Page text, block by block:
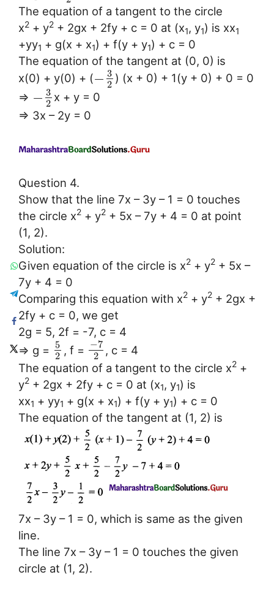
The equation of a tangent to the circle
x2 + y2 + 2gx + 2fy + c = 0 at (x1, y1) is xx1
+yy1 + g(x + x1) + f(y + y1) + c = 0
The equation of the tangent at (0, 0) is
x(0) + y(0) + (− 3
2 ) (x + 0) + 1(y + 0) + 0 = 0
⇒ − 3
2 x + y = 0
⇒ 3x – 2y = 0
Question 4.
Show that the line 7x – 3y – 1 = 0 touches
the circle x2 + y2 + 5x – 7y + 4 = 0 at point
(1, 2).
Solution:
Given equation of the circle is x2 + y2 + 5x –
7y + 4 = 0
Comparing this equation with x2 + y2 + 2gx +
2fy + c = 0, we get
2g = 5, 2f = -7, c = 4
⇒ g = 5
2
, f = −7
2
, c = 4
The equation of a tangent to the circle x2 +
y2 + 2gx + 2fy + c = 0 at (x1, y1) is
xx1 + yy1 + g(x + x1) + f(y + y1) + c = 0
The equation of the tangent at (1, 2) is
7x – 3y – 1 = 0, which is same as the given
line.
The line 7x – 3y – 1 = 0 touches the given
circle at (1, 2).